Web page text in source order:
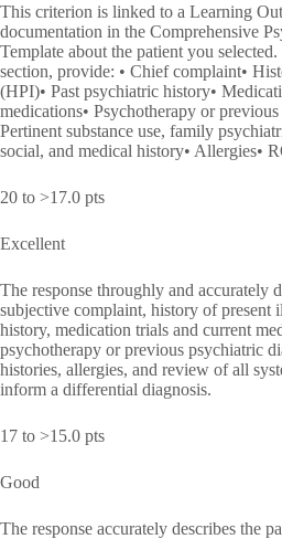
This criterion is linked to a Learning
documentation in the Comprehensive
Template about the patient you
section, provide: • Chief complaint•
(HPI)• Past psychiatric history•
medications• Psychotherapy or
Pertinent substance use, family
social, and medical history• Allergies•
20 to >17.0 pts
Excellent
The response throughly and accurately
subjective complaint, history of present
history, medication trials and current
psychotherapy or previous psychiatric
histories, allergies, and review of all
inform a differential diagnosis.
17 to >15.0 pts
Good
The response accurately describes the